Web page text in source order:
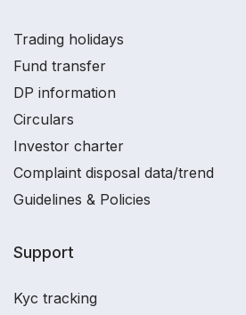
Trading holidays
Fund transfer
DP information
Circulars
Investor charter
Complaint disposal data/trend
Guidelines & Policies
Support
Kyc tracking